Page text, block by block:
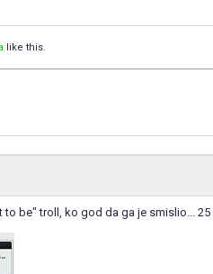
like this.
be" troll, ko god da ga je smislio...